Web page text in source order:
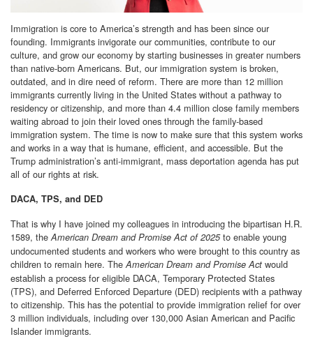
Immigration is core to America’s strength and has been since our
founding. Immigrants invigorate our communities, contribute to our
culture, and grow our economy by starting businesses in greater numbers
than native-born Americans. But, our immigration system is broken,
outdated, and in dire need of reform. There are more than 12 million
immigrants currently living in the United States without a pathway to
residency or citizenship, and more than 4.4 million close family members
waiting abroad to join their loved ones through the family-based
immigration system. The time is now to make sure that this system works
and works in a way that is humane, efficient, and accessible. But the
Trump administration’s anti-immigrant, mass deportation agenda has put
all of our rights at risk.
DACA, TPS, and DED
That is why I have joined my colleagues in introducing the bipartisan H.R.
1589, theAmerican Dream and Promise Act of 2025to enable young
undocumented students and workers who were brought to this country as
children to remain here. TheAmerican Dream and Promise Act would
establish a process for eligible DACA, Temporary Protected States
(TPS), and Deferred Enforced Departure (DED) recipients with a pathway
to citizenship. This has the potential to provide immigration relief for over
3 million individuals, including over 130,000 Asian American and Pacific
Islander immigrants.